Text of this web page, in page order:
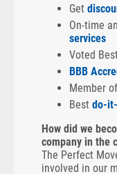
Get
On-time
services
Voted
BBB
Member of
Best do-
How did we
company in the
The Perfect
involved in our